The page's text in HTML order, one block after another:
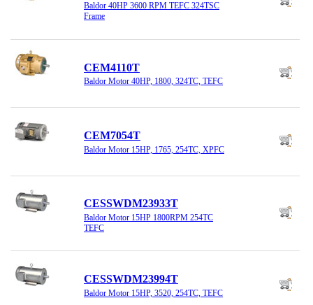
Baldor 40HP 3600 RPM TEFC 324TSC
Frame
CEM4110T
Baldor Motor 40HP, 1800, 324TC, TEFC
CEM7054T
Baldor Motor 15HP, 1765, 254TC, XPFC
CESSWDM23933T
Baldor Motor 15HP 1800RPM 254TC
TEFC
CESSWDM23994T
Baldor Motor 15HP, 3520, 254TC, TEFC